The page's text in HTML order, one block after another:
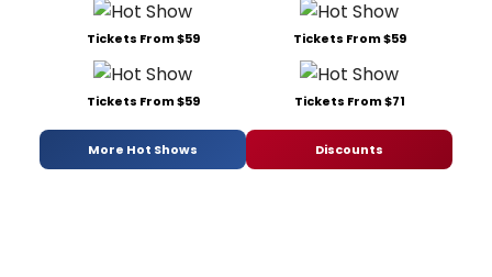
Tickets From $59 Tickets From $59
Tickets From $59 Tickets From $71
More Hot Shows Discounts